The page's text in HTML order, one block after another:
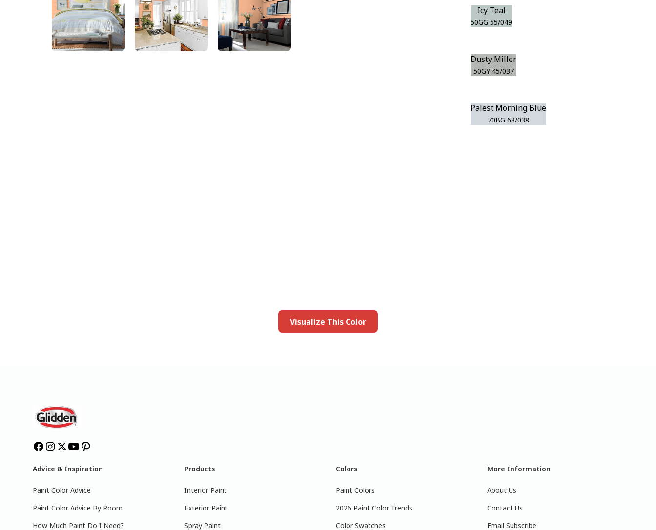
Icy Teal
50GG 55/049
Dusty Miller
50GY 45/037
Palest Morning Blue
70BG 68/038
Visualize This Color
Advice & Inspiration
Paint Color Advice
Paint Color Advice By Room
How Much Paint Do I Need?
Products
Interior Paint
Exterior Paint
Spray Paint
Colors
Paint Colors
2026 Paint Color Trends
Color Swatches
More Information
About Us
Contact Us
Email Subscribe